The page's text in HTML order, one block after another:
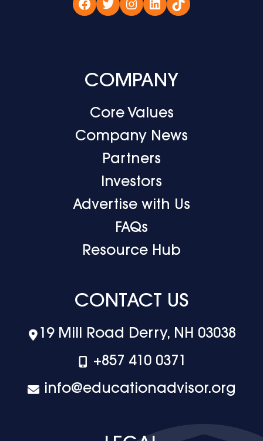
Facebook
TwitterInstagram
LinkedIn
TikTok
COMPANY
Core Values
Company News
Partners
Investors
Advertise with Us
FAQs
Resource Hub
CONTACT US
19 Mill Road Derry, NH 03038
+‪857 410 0371
info@educationadvisor.org